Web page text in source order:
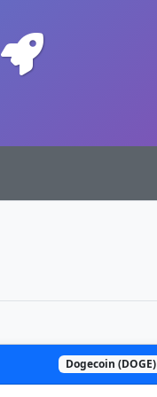
Dogecoin (DOGE)